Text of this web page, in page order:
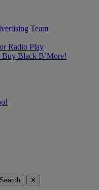
Team
Radio Play
Buy Black B’More!
Search ✕